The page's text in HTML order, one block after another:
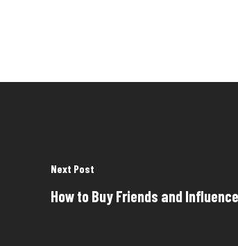
Next Post
How to Buy Friends and